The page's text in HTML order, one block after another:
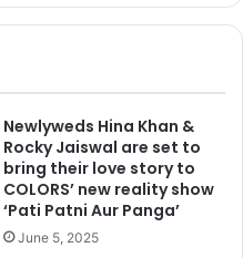
Newlyweds Hina Khan &
Rocky Jaiswal are set to
bring their love story to
COLORS’ new reality show
‘Pati Patni Aur Panga’
June 5, 2025